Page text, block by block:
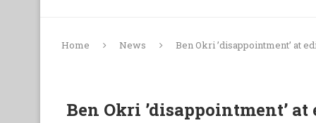
Home News Ben Okri ’disappointment’ at
Ben Okri ’disappointment’